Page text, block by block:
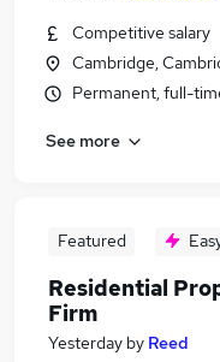
Competitive salary
Cambridge,
Permanent, full-
See more
Featured
Residential
Firm
Yesterday by Reed